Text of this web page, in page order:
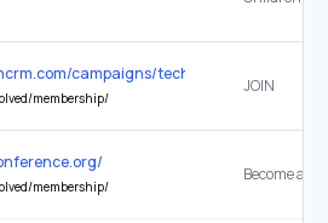
campaigns/technology/
membership/
JOIN
membership/